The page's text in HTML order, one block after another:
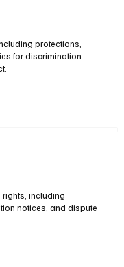
protections,
for discrimination
rights, including
notices, and dispute